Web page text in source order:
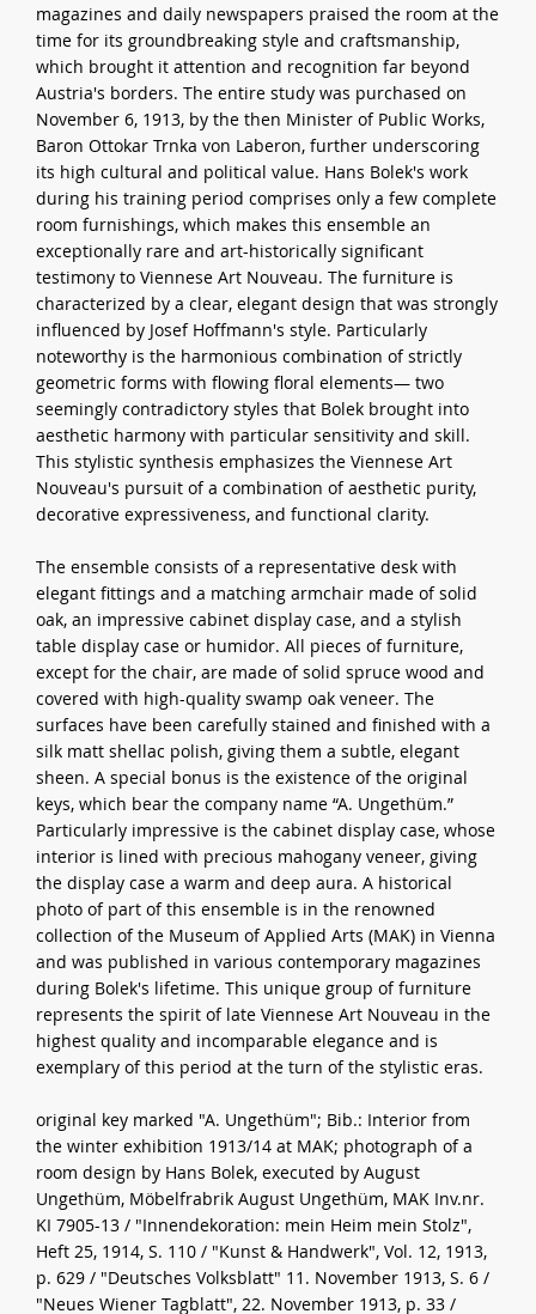
magazines and daily newspapers praised the room at the
time for its groundbreaking style and craftsmanship,
which brought it attention and recognition far beyond
Austria's borders. The entire study was purchased on
November 6, 1913, by the then Minister of Public Works,
Baron Ottokar Trnka von Laberon, further underscoring
its high cultural and political value. Hans Bolek's work
during his training period comprises only a few complete
room furnishings, which makes this ensemble an
exceptionally rare and art-historically significant
testimony to Viennese Art Nouveau. The furniture is
characterized by a clear, elegant design that was strongly
influenced by Josef Hoffmann's style. Particularly
noteworthy is the harmonious combination of strictly
geometric forms with flowing floral elements— two
seemingly contradictory styles that Bolek brought into
aesthetic harmony with particular sensitivity and skill.
This stylistic synthesis emphasizes the Viennese Art
Nouveau's pursuit of a combination of aesthetic purity,
decorative expressiveness, and functional clarity.
The ensemble consists of a representative desk with
elegant fittings and a matching armchair made of solid
oak, an impressive cabinet display case, and a stylish
table display case or humidor. All pieces of furniture,
except for the chair, are made of solid spruce wood and
covered with high-quality swamp oak veneer. The
surfaces have been carefully stained and finished with a
silk matt shellac polish, giving them a subtle, elegant
sheen. A special bonus is the existence of the original
keys, which bear the company name “A. Ungethüm.”
Particularly impressive is the cabinet display case, whose
interior is lined with precious mahogany veneer, giving
the display case a warm and deep aura. A historical
photo of part of this ensemble is in the renowned
collection of the Museum of Applied Arts (MAK) in Vienna
and was published in various contemporary magazines
during Bolek's lifetime. This unique group of furniture
represents the spirit of late Viennese Art Nouveau in the
highest quality and incomparable elegance and is
exemplary of this period at the turn of the stylistic eras.
original key marked "A. Ungethüm"; Bib.: Interior from
the winter exhibition 1913/14 at MAK; photograph of a
room design by Hans Bolek, executed by August
Ungethüm, Möbelfrabrik August Ungethüm, MAK Inv.nr.
KI 7905-13 / "Innendekoration: mein Heim mein Stolz",
Heft 25, 1914, S. 110 / "Kunst & Handwerk", Vol. 12, 1913,
p. 629 / "Deutsches Volksblatt" 11. November 1913, S. 6 /
"Neues Wiener Tagblatt", 22. November 1913, p. 33 /